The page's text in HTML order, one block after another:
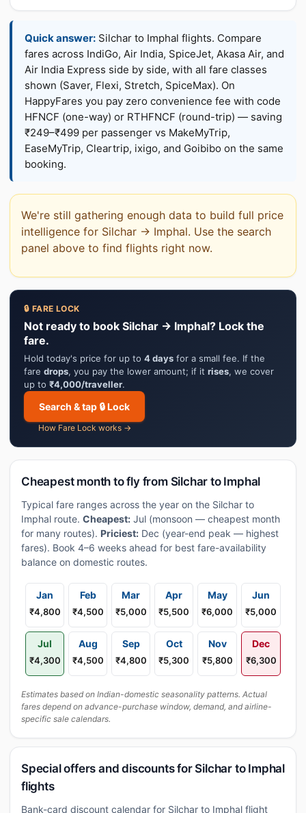
Quick answer: Silchar to Imphal flights. Compare
fares across IndiGo, Air India, SpiceJet, Akasa Air, and
Air India Express side by side, with all fare classes
shown (Saver, Flexi, Stretch, SpiceMax). On
HappyFares you pay zero convenience fee with code
HFNCF (one-way) or RTHFNCF (round-trip) — saving
₹249–₹499 per passenger vs MakeMyTrip,
EaseMyTrip, Cleartrip, ixigo, and Goibibo on the same
booking.
We're still gathering enough data to build full price
intelligence for Silchar → Imphal. Use the search
panel above to find flights right now.
🔒 FARE LOCK
Not ready to book Silchar → Imphal? Lock the
fare.
Hold today's price for up to 4 days for a small fee. If the
fare drops, you pay the lower amount; if it rises, we cover
up to ₹4,000/traveller.
Search & tap 🔒 Lock
How Fare Lock works →
Cheapest month to fly from Silchar to Imphal
Typical fare ranges across the year on the Silchar to
Imphal route. Cheapest: Jul (monsoon — cheapest month
for many routes). Priciest: Dec (year-end peak — highest
fares). Book 4–6 weeks ahead for best fare-availability
balance on domestic routes.
Jan
₹4,800
Feb
₹4,500
Mar
₹5,000
Apr
₹5,500
May
₹6,000
Jun
₹5,000
Jul
₹4,300
Aug
₹4,500
Sep
₹4,800
Oct
₹5,300
Nov
₹5,800
Dec
₹6,300
Estimates based on Indian-domestic seasonality patterns. Actual
fares depend on advance-purchase window, demand, and airline-
specific sale calendars.
Special offers and discounts for Silchar to Imphal
flights
Bank-card discount calendar for Silchar to Imphal flight